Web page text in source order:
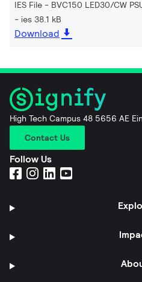
IES File - BVC150 LED30/CW
ies 38.1 kB
Download
High Tech Campus 48 5656 AE
Contact Us
Follow Us